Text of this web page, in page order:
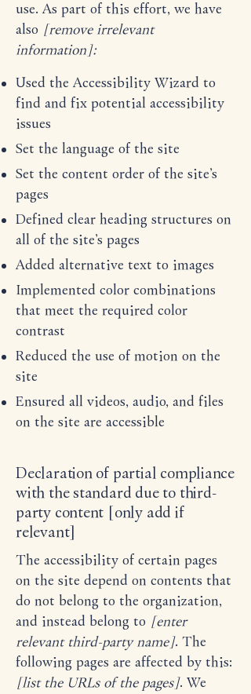
use. As part of this effort, we have
also [remove irrelevant
information]:
Used the Accessibility Wizard to
find and fix potential accessibility
issues
Set the language of the site
Set the content order of the site’s
pages
Defined clear heading structures on
all of the site’s pages
Added alternative text to images
Implemented color combinations
that meet the required color
contrast
Reduced the use of motion on the
site
Ensured all videos, audio, and files
on the site are accessible
Declaration of partial compliance
with the standard due to third-
party content [only add if
relevant]
The accessibility of certain pages
on the site depend on contents that
do not belong to the organization,
and instead belong to [enter
relevant third-party name]. The
following pages are affected by this:
[list the URLs of the pages]. We